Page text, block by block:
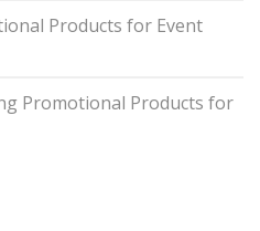
Products for Event
Promotional Products for